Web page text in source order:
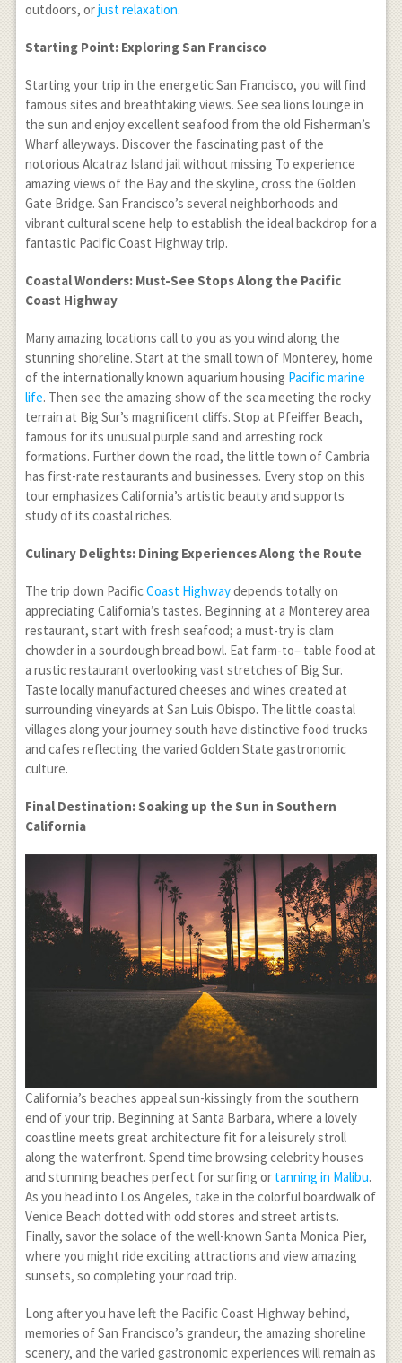
outdoors, orjust relaxation.
Starting Point: Exploring San Francisco
Starting your trip in the energetic San Francisco, you will find
famous sites and breathtaking views. See sea lions lounge in
the sun and enjoy excellent seafood from the old Fisherman’s
Wharf alleyways. Discover the fascinating past of the
notorious Alcatraz Island jail without missing To experience
amazing views of the Bay and the skyline, cross the Golden
Gate Bridge. San Francisco’s several neighborhoods and
vibrant cultural scene help to establish the ideal backdrop for a
fantastic Pacific Coast Highway trip.
Coastal Wonders: Must-See Stops Along the Pacific
Coast Highway
Many amazing locations call to you as you wind along the
stunning shoreline. Start at the small town of Monterey, home
of the internationally known aquarium housing Pacific marine
life. Then see the amazing show of the sea meeting the rocky
terrain at Big Sur’s magnificent cliffs. Stop at Pfeiffer Beach,
famous for its unusual purple sand and arresting rock
formations. Further down the road, the little town of Cambria
has first-rate restaurants and businesses. Every stop on this
tour emphasizes California’s artistic beauty and supports
study of its coastal riches.
Culinary Delights: Dining Experiences Along the Route
The trip down PacificCoast Highwaydepends totally on
appreciating California’s tastes. Beginning at a Monterey area
restaurant, start with fresh seafood; a must-try is clam
chowder in a sourdough bread bowl. Eat farm-to– table food at
a rustic restaurant overlooking vast stretches of Big Sur.
Taste locally manufactured cheeses and wines created at
surrounding vineyards at San Luis Obispo. The little coastal
villages along your journey south have distinctive food trucks
and cafes reflecting the varied Golden State gastronomic
culture.
Final Destination: Soaking up the Sun in Southern
California
California’s beaches appeal sun-kissingly from the southern
end of your trip. Beginning at Santa Barbara, where a lovely
coastline meets great architecture fit for a leisurely stroll
along the waterfront. Spend time browsing celebrity houses
and stunning beaches perfect for surfing or tanning in Malibu.
As you head into Los Angeles, take in the colorful boardwalk of
Venice Beach dotted with odd stores and street artists.
Finally, savor the solace of the well-known Santa Monica Pier,
where you might ride exciting attractions and view amazing
sunsets, so completing your road trip.
Long after you have left the Pacific Coast Highway behind,
memories of San Francisco’s grandeur, the amazing shoreline
scenery, and the varied gastronomic experiences will remain as